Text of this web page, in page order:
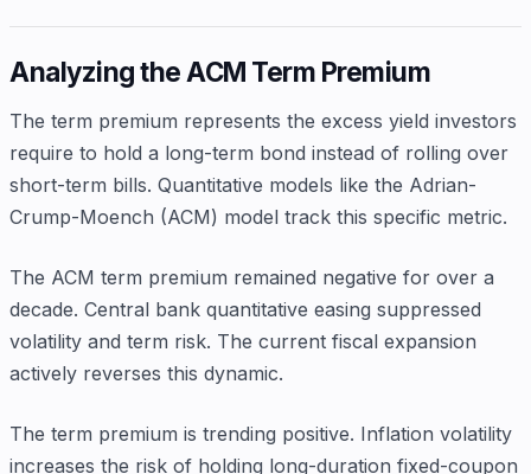
Analyzing the ACM Term Premium
The term premium represents the excess yield investors
require to hold a long-term bond instead of rolling over
short-term bills. Quantitative models like the Adrian-
Crump-Moench (ACM) model track this specific metric.
The ACM term premium remained negative for over a
decade. Central bank quantitative easing suppressed
volatility and term risk. The current fiscal expansion
actively reverses this dynamic.
The term premium is trending positive. Inflation volatility
increases the risk of holding long-duration fixed-coupon